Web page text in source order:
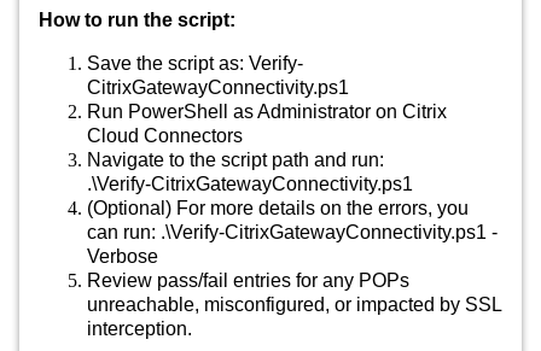
How to run the script:
Save the script as: Verify-
CitrixGatewayConnectivity.ps1
Run PowerShell as Administrator on Citrix
Cloud Connectors
Navigate to the script path and run:
.\Verify-CitrixGatewayConnectivity.ps1
(Optional) For more details on the errors, you
can run: .\Verify-CitrixGatewayConnectivity.ps1 -
Verbose
Review pass/fail entries for any POPs
unreachable, misconfigured, or impacted by SSL
interception.